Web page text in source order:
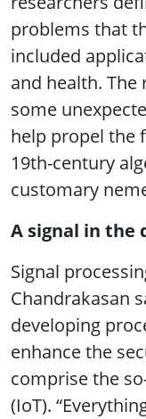
problems that
included
and health. The
some
help propel the
19th-century
customary
A signal in the
Signal
Chandrakasan
developing
enhance the
comprise the
(IoT).